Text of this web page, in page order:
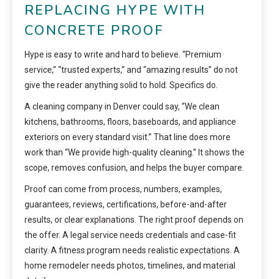
REPLACING HYPE WITH
CONCRETE PROOF
Hype is easy to write and hard to believe. “Premium
service,” “trusted experts,” and “amazing results” do not
give the reader anything solid to hold. Specifics do.
A cleaning company in Denver could say, “We clean
kitchens, bathrooms, floors, baseboards, and appliance
exteriors on every standard visit.” That line does more
work than “We provide high-quality cleaning.” It shows the
scope, removes confusion, and helps the buyer compare.
Proof can come from process, numbers, examples,
guarantees, reviews, certifications, before-and-after
results, or clear explanations. The right proof depends on
the offer. A legal service needs credentials and case-fit
clarity. A fitness program needs realistic expectations. A
home remodeler needs photos, timelines, and material